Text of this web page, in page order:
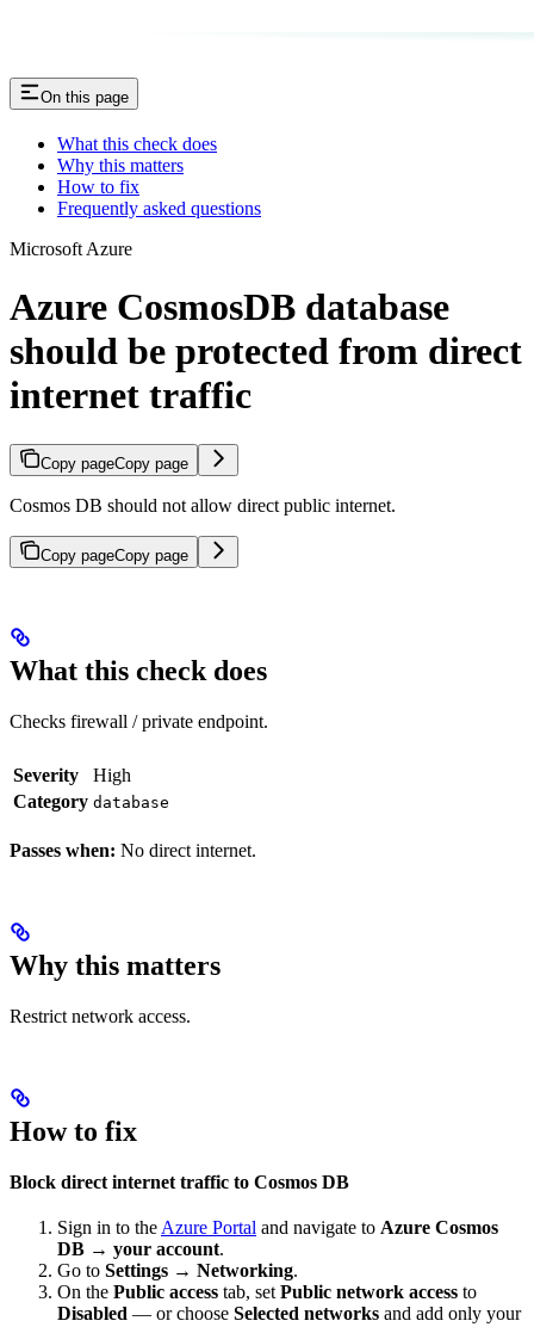
On this page
What this check does
Why this matters
How to fix
Frequently asked questions
Microsoft Azure
Azure CosmosDB database
should be protected from direct
internet traffic
Copy pageCopy page
Cosmos DB should not allow direct public internet.
Copy pageCopy page
What this check does
Checks firewall / private endpoint.
Severity
High
Category database
Passes when: No direct internet.
Why this matters
Restrict network access.
How to fix
Block direct internet traffic to Cosmos DB
Sign in to theAzure Portal and navigate to Azure Cosmos
DB → your account.
Go to Settings → Networking.
On the Public access tab, setPublic network access to
Disabled — or choose Selected networks and add only your